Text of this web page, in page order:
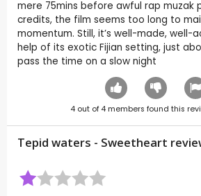
mere 75mins before awful rap muzak
credits, the film seems too long to
momentum. Still, it’s well-made, well-
help of its exotic Fijian setting, just
pass the time on a slow night
4 out of 4 members found this
Tepid waters - Sweetheart